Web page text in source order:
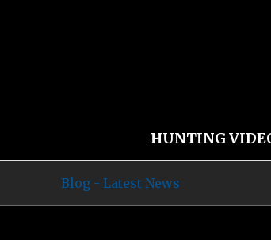
HUNTING
Blog - Latest News